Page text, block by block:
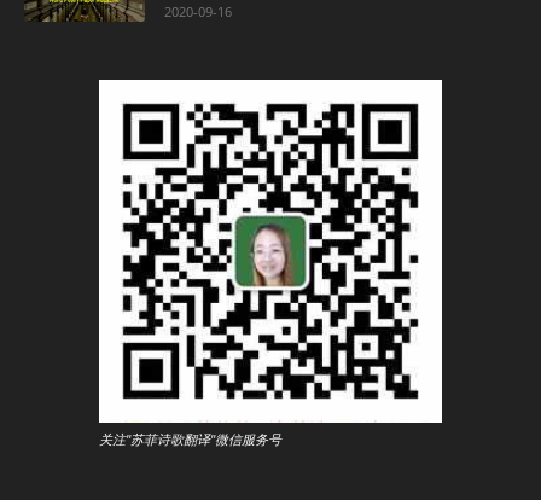
2020-09-16
关注"苏菲诗歌翻译"微信服务号